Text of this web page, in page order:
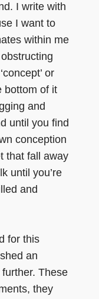
I write with
I want to
within me
or
bottom of it
and
until you find
conception
that fall away
until you’re
and
for this
an
These
they